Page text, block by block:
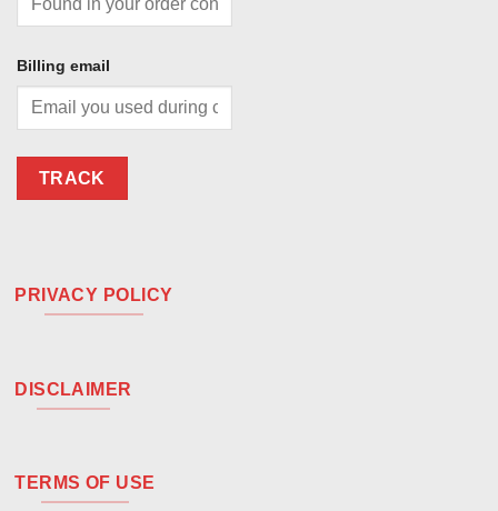
Billing email
TRACK
PRIVACY POLICY
DISCLAIMER
TERMS OF USE